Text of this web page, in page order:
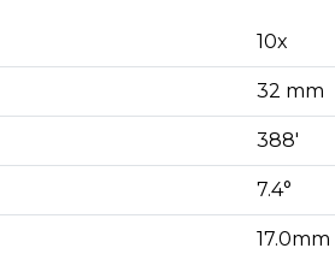
10x
32 mm
388′
7.4°
17.0mm